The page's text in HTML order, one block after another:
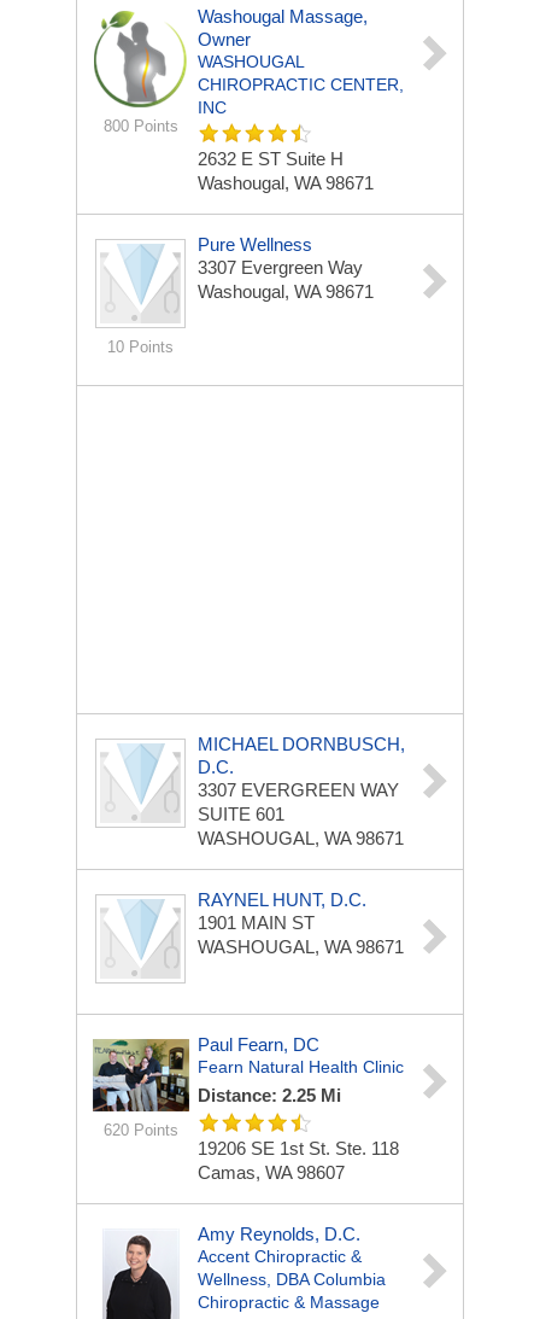
800 Points
Washougal Massage,
Owner
WASHOUGAL
CHIROPRACTIC CENTER,
INC
2632 E ST Suite H
Washougal, WA 98671
10 Points
Pure Wellness
3307 Evergreen Way
Washougal, WA 98671
MICHAEL DORNBUSCH,
D.C.
3307 EVERGREEN WAY
SUITE 601
WASHOUGAL, WA 98671
RAYNEL HUNT, D.C.
1901 MAIN ST
WASHOUGAL, WA 98671
620 Points
Paul Fearn, DC
Fearn Natural Health Clinic
Distance: 2.25 Mi
19206 SE 1st St. Ste. 118
Camas, WA 98607
Amy Reynolds, D.C.
Accent Chiropractic &
Wellness, DBA Columbia
Chiropractic & Massage